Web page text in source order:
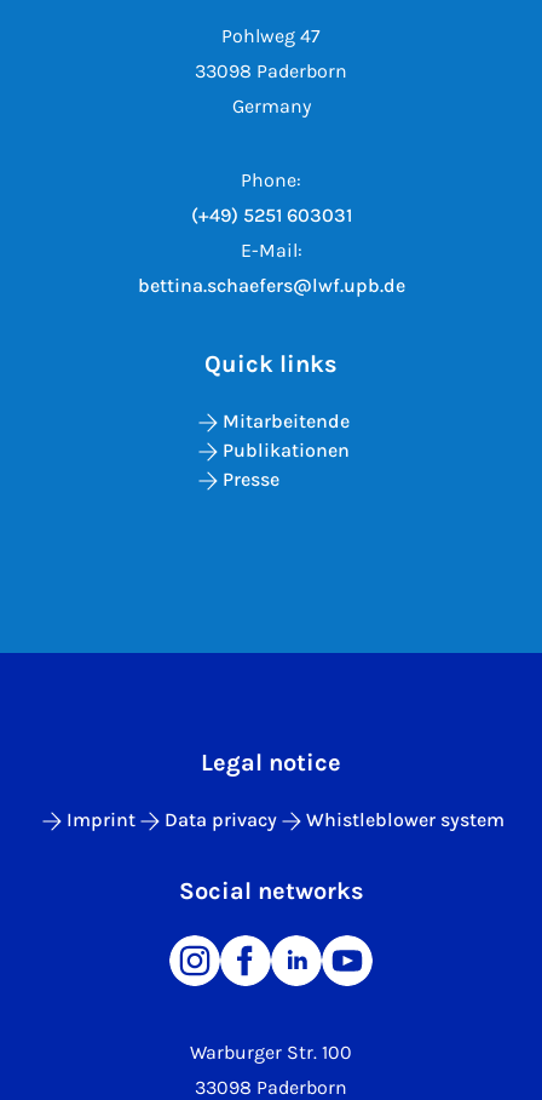
Pohlweg 47
33098 Paderborn
Germany
Phone:
(+49) 5251 603031
E-Mail:
bettina.schaefers@lwf.upb.de
Quick links
Mitarbeitende
Publikationen
Presse
Warburger Str. 100
33098 Paderborn
Legal notice
Imprint Data privacy Whistleblower system
Social networks